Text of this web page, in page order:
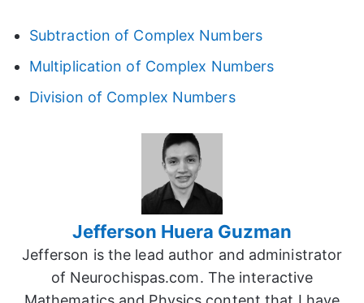
Subtraction of Complex Numbers
Multiplication of Complex Numbers
Division of Complex Numbers
Jefferson Huera Guzman
Jefferson is the lead author and administrator
of Neurochispas.com. The interactive